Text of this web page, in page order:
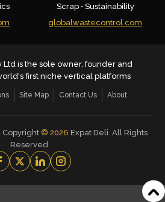
Scrap • Sustainability
globalwastecontrol.com
Ltd is the sole owner, founder and
first niche vertical platforms
Site Map Contact Us About
Copyright © 2026 Expat Deli. All Rights
Reserved.